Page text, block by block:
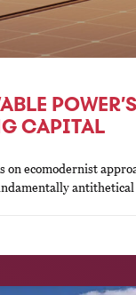
CAPITAL
ecomodernist